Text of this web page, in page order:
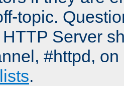
topic.
Server
#httpd,
.